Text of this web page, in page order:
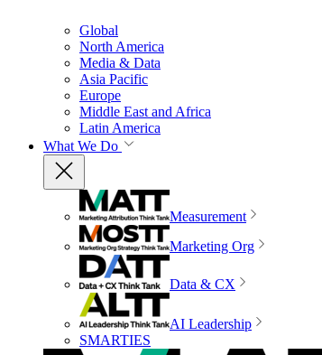
Global
North America
Media & Data
Asia Pacific
Europe
Middle East and Africa
Latin America
What We Do
Measurement
Marketing Org
Data & CX
AI Leadership
SMARTIES